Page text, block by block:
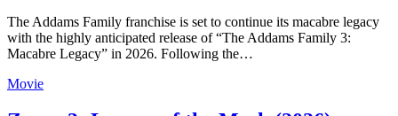
The Addams Family franchise is set to continue its macabre legacy
with the highly anticipated release of “The Addams Family 3:
Macabre Legacy” in 2026. Following the…
Movie